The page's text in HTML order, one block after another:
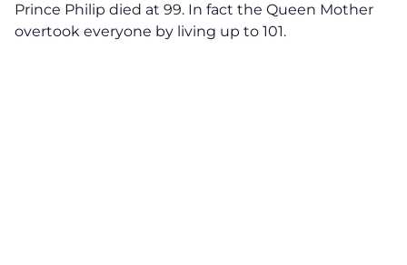
Prince Philip died at 99. In fact the Queen Mother
overtook everyone by living up to 101.